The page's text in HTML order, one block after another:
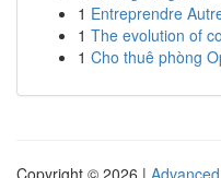
1 Entreprendre
1 The evolution of
1 Cho thuê phòng
Copyright © 2026 |